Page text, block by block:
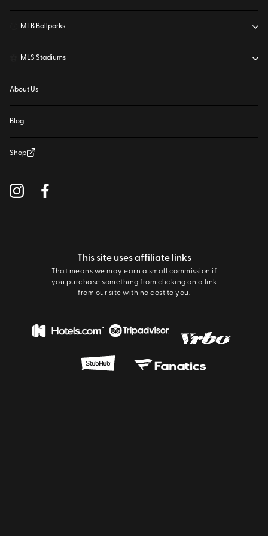
MLB Ballparks
MLS Stadiums
About Us
Blog
Shop
This site uses affiliate links
That means we may earn a small commission if
you purchase something from clicking on a link
from our site with no cost to you.